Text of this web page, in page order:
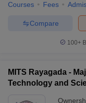
Courses Fees
Compare
100+
MITS Rayagada -
Technology and